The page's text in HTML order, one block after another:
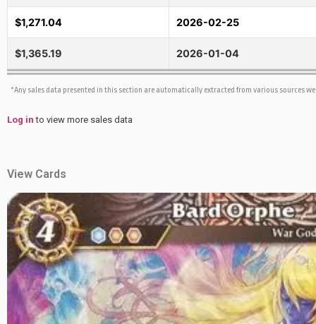
$1,271.04 2026-02-25
$1,365.19 2026-01-04
*Any sales data presented in this section are automatically extracted from various sources
Log in to view more sales data
View Cards